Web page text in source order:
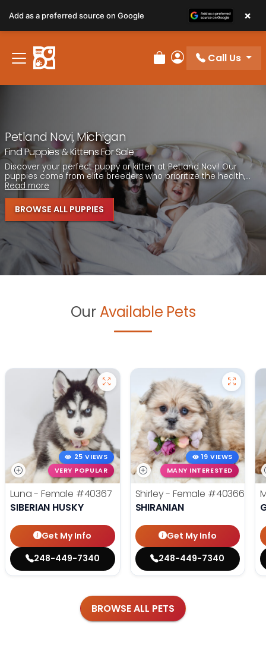
note:
This
website
includes
Review Order
My Account
Call Us
Petland Novi, Michigan
Find Puppies & Kittens For Sale
Discover your perfect puppy or kitten at Petland Novi! Our
puppies come from elite breeders who prioritize the health,...
Read more
BROWSE ALL PUPPIES
Our Available Pets
25 VIEWS
VERY POPULAR
Luna - Female #40367
SIBERIAN HUSKY
Get My Info
248-449-7340
19 VIEWS
MANY INTERESTED
Shirley - Female #40366
SHIRANIAN
Get My Info
248-449-7340
BROWSE ALL PETS
Add as a preferred source on Google ×